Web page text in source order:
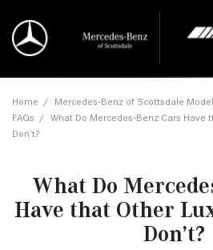
Home / Mercedes-Benz of Scottsdale
FAQs / What Do Mercedes-Benz Cars Have
Don’t?
What Do
Have that Other
Don’t?